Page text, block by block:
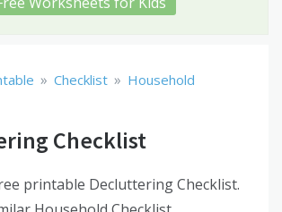
» Checklist » Household
Checklist
printable Decluttering Checklist.